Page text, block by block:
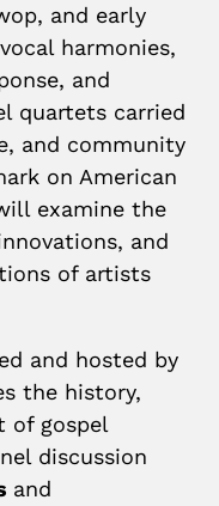
and early
harmonies,
and
quartets carried
and community
on American
examine the
and
of artists
and hosted by
the history,
of gospel
discussion
and